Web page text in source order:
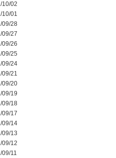
10/02
10/01
09/28
09/27
09/26
09/25
09/24
09/21
09/20
09/19
09/18
09/17
09/14
09/13
09/12
09/11